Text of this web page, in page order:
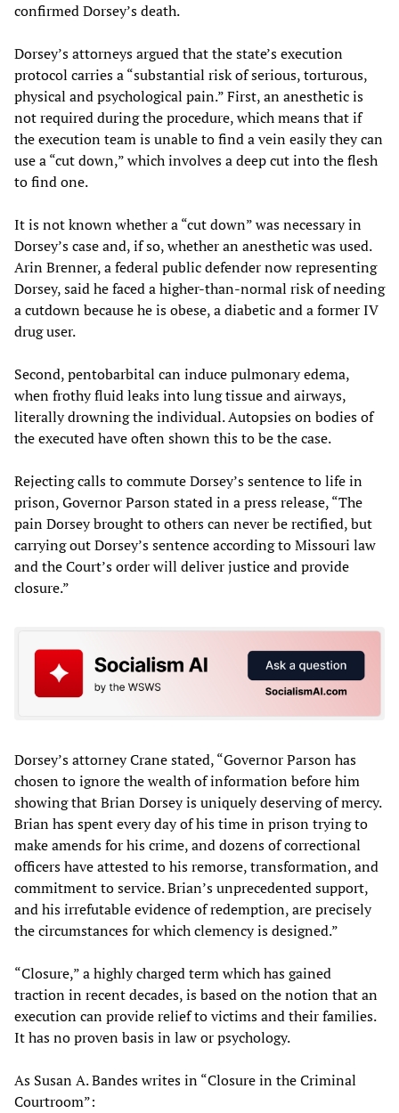
confirmed Dorsey’s death.
Dorsey’s attorneys argued that the state’s execution
protocol carries a “substantial risk of serious, torturous,
physical and psychological pain.” First, an anesthetic is
not required during the procedure, which means that if
the execution team is unable to find a vein easily they can
use a “cut down,” which involves a deep cut into the flesh
to find one.
It is not known whether a “cut down” was necessary in
Dorsey’s case and, if so, whether an anesthetic was used.
Arin Brenner, a federal public defender now representing
Dorsey, said he faced a higher-than-normal risk of needing
a cutdown because he is obese, a diabetic and a former IV
drug user.
Second, pentobarbital can induce pulmonary edema,
when frothy fluid leaks into lung tissue and airways,
literally drowning the individual. Autopsies on bodies of
the executed have often shown this to be the case.
Rejecting calls to commute Dorsey’s sentence to life in
prison, Governor Parson stated in a press release, “The
pain Dorsey brought to others can never be rectified, but
carrying out Dorsey’s sentence according to Missouri law
and the Court’s order will deliver justice and provide
closure.”
Dorsey’s attorney Crane stated, “Governor Parson has
chosen to ignore the wealth of information before him
showing that Brian Dorsey is uniquely deserving of mercy.
Brian has spent every day of his time in prison trying to
make amends for his crime, and dozens of correctional
officers have attested to his remorse, transformation, and
commitment to service. Brian’s unprecedented support,
and his irrefutable evidence of redemption, are precisely
the circumstances for which clemency is designed.”
“Closure,” a highly charged term which has gained
traction in recent decades, is based on the notion that an
execution can provide relief to victims and their families.
It has no proven basis in law or psychology.
As Susan A. Bandes writes in “Closure in the Criminal
Courtroom”: